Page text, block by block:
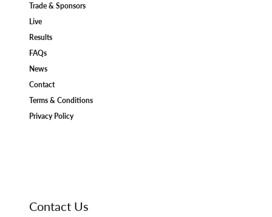
Trade & Sponsors
Live
Results
FAQs
News
Contact
Terms & Conditions
Privacy Policy
Contact Us